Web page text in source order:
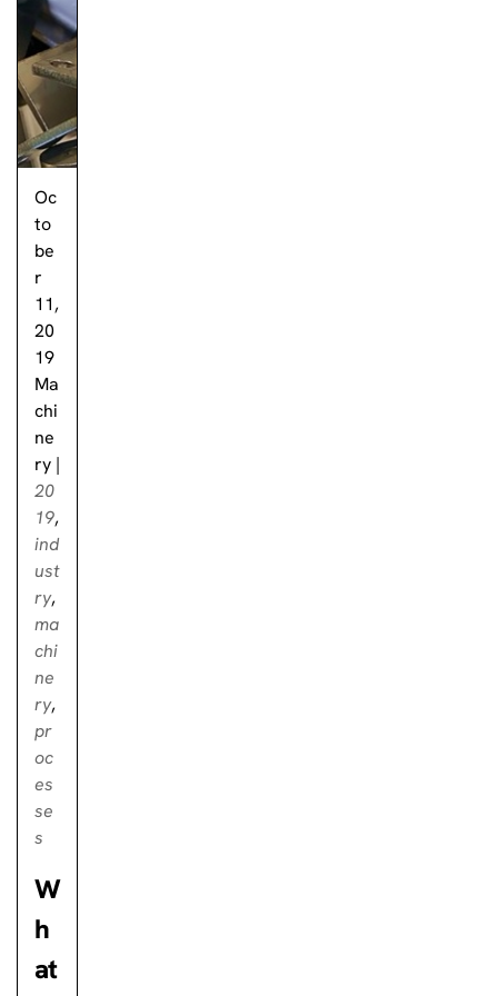
Oc
to
be
r
11,
20
19
Ma
chi
ne
ry |
20
19,
ind
ust
ry,
ma
chi
ne
ry,
pr
oc
es
se
s
W
h
at